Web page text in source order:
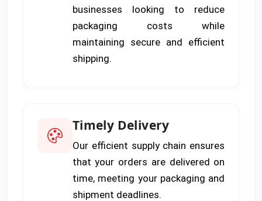
businesses looking to reduce
packaging costs while
maintaining secure and efficient
shipping.
Timely Delivery
Our efficient supply chain ensures
that your orders are delivered on
time, meeting your packaging and
shipment deadlines.